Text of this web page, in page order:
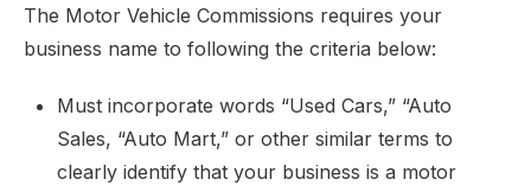
The Motor Vehicle Commissions requires your
business name to following the criteria below:
Must incorporate words “Used Cars,” “Auto
Sales, “Auto Mart,” or other similar terms to
clearly identify that your business is a motor